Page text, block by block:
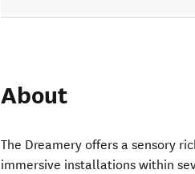
About
The Dreamery offers a sensory
immersive installations within